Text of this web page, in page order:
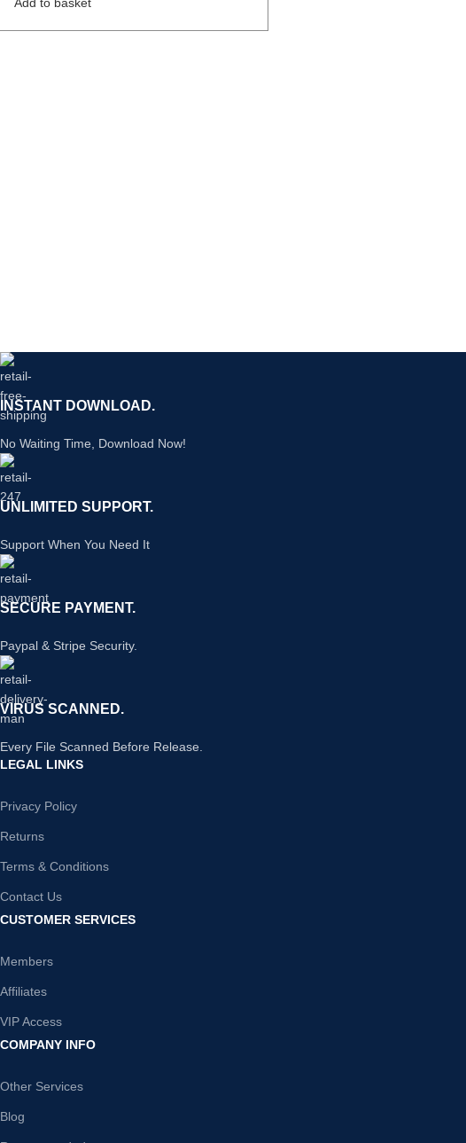
INSTANT DOWNLOAD.
No Waiting Time, Download Now!
UNLIMITED SUPPORT.
Support When You Need It
SECURE PAYMENT.
Paypal & Stripe Security.
VIRUS SCANNED.
Every File Scanned Before Release.
LEGAL LINKS
Privacy Policy
Returns
Terms & Conditions
Contact Us
CUSTOMER SERVICES
Members
Affiliates
VIP Access
COMPANY INFO
Other Services
Blog